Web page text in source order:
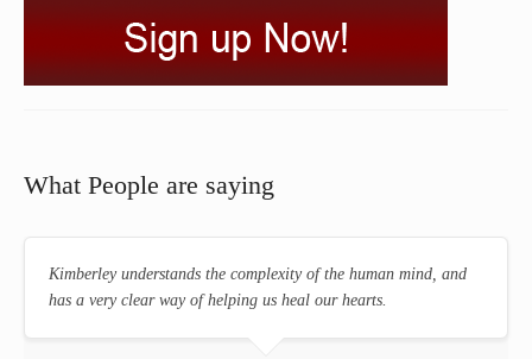
What People are saying
Kimberley understands the complexity of the human mind, and
has a very clear way of helping us heal our hearts.